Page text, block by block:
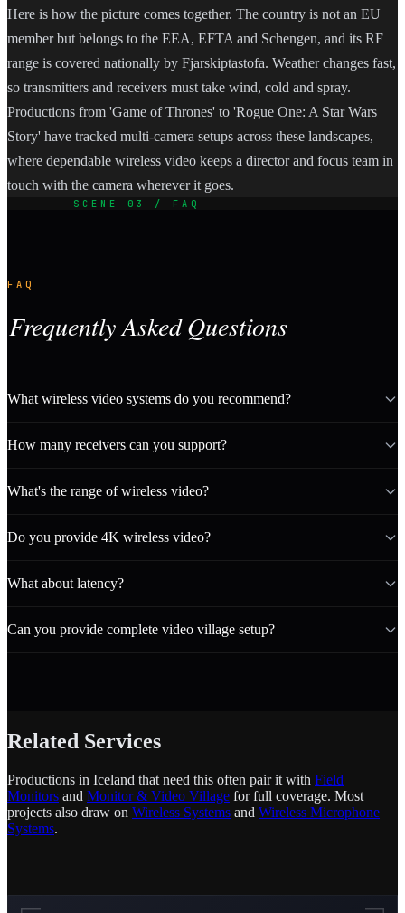
Here is how the picture comes together. The country is not an EU
member but belongs to the EEA, EFTA and Schengen, and its RF
range is covered nationally by Fjarskiptastofa. Weather changes fast,
so transmitters and receivers must take wind, cold and spray.
Productions from 'Game of Thrones' to 'Rogue One: A Star Wars
Story' have tracked multi-camera setups across these landscapes,
where dependable wireless video keeps a director and focus team in
touch with the camera wherever it goes.
SCENE 03 / FAQ
FAQ
Frequently Asked Questions
What wireless video systems do you recommend?
How many receivers can you support?
What's the range of wireless video?
Do you provide 4K wireless video?
What about latency?
Can you provide complete video village setup?
Related Services
Productions in Iceland that need this often pair it with Field
Monitors and Monitor & Video Village for full coverage. Most
projects also draw on Wireless Systems and Wireless Microphone
Systems.